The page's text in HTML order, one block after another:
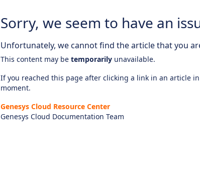
Sorry, we seem to have an
Unfortunately, we cannot find the article that you
This content may be temporarily unavailable.
If you reached this page after clicking a link in an article
moment.
Genesys Cloud Resource Center
Genesys Cloud Documentation Team